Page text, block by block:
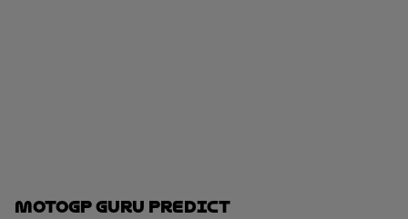
MotoGP Guru Predict